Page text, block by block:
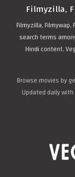
Filmyzilla,
Filmyzilla,
search terms
Hindi content.
Browse movies by
Updated daily